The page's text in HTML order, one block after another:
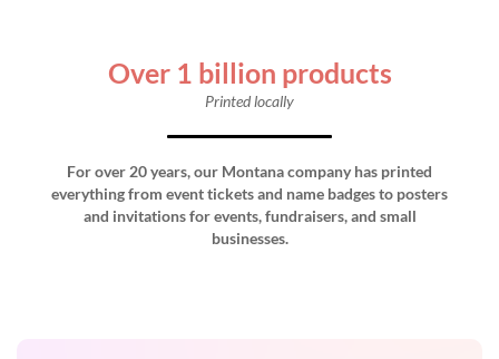
Over 1 billion products
Printed locally
For over 20 years, our Montana company has printed
everything from event tickets and name badges to posters
and invitations for events, fundraisers, and small
businesses.